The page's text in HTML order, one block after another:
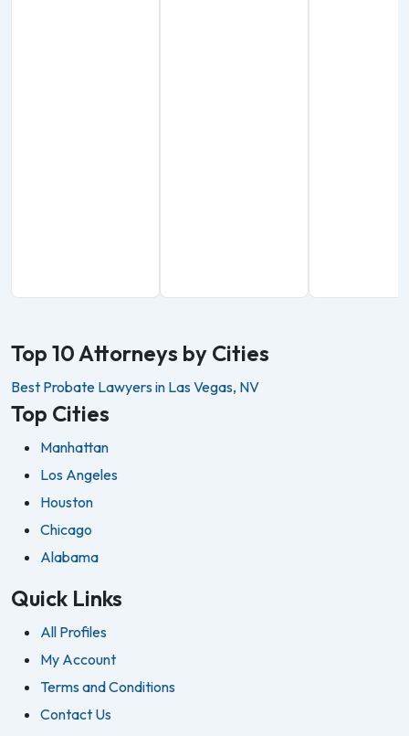
Top 10 Attorneys by Cities
Best Probate Lawyers in Las Vegas, NV
Top Cities
Manhattan
Los Angeles
Houston
Chicago
Alabama
Quick Links
All Profiles
My Account
Terms and Conditions
Contact Us